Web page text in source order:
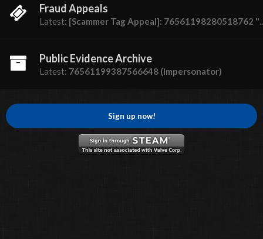
Fraud Appeals
Latest: [Scammer Tag Appeal]: 76561198280518762 "Dumbass"
Public Evidence Archive
Latest: 76561199387566648 (Impersonator)
Sign up now!